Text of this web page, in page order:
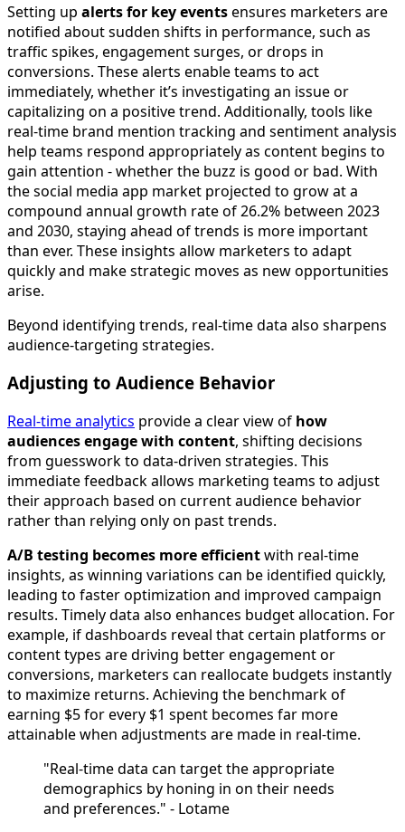
Setting up alerts for key eventsensures marketers are
notified about sudden shifts in performance, such as
traffic spikes, engagement surges, or drops in
conversions. These alerts enable teams to act
immediately, whether it’s investigating an issue or
capitalizing on a positive trend. Additionally, tools like
real-time brand mention tracking and sentiment analysis
help teams respond appropriately as content begins to
gain attention - whether the buzz is good or bad. With
the social media app market projected to grow at a
compound annual growth rate of 26.2% between 2023
and 2030, staying ahead of trends is more important
than ever. These insights allow marketers to adapt
quickly and make strategic moves as new opportunities
arise.
Beyond identifying trends, real-time data also sharpens
audience-targeting strategies.
Adjusting to Audience Behavior
Real-time analytics provide a clear view of how
audiences engage with content, shifting decisions
from guesswork to data-driven strategies. This
immediate feedback allows marketing teams to adjust
their approach based on current audience behavior
rather than relying only on past trends.
A/B testing becomes more efficientwith real-time
insights, as winning variations can be identified quickly,
leading to faster optimization and improved campaign
results. Timely data also enhances budget allocation. For
example, if dashboards reveal that certain platforms or
content types are driving better engagement or
conversions, marketers can reallocate budgets instantly
to maximize returns. Achieving the benchmark of
earning $5 for every $1 spent becomes far more
attainable when adjustments are made in real-time.
"Real-time data can target the appropriate
demographics by honing in on their needs
and preferences." - Lotame